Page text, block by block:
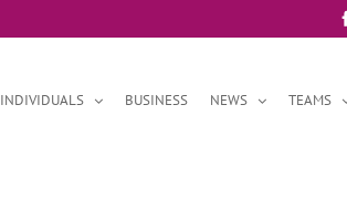
INDIVIDUALS BUSINESS NEWS TEAMS